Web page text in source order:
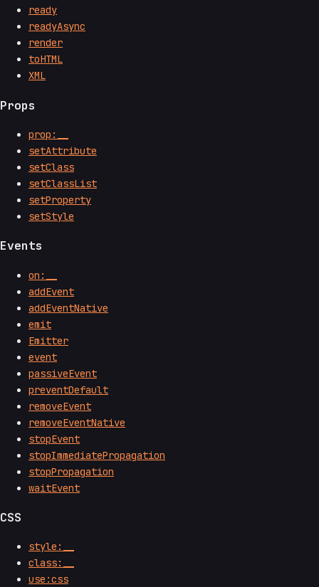
ready
readyAsync
render
toHTML
XML
Props
prop:__
setAttribute
setClass
setClassList
setProperty
setStyle
Events
on:__
addEvent
addEventNative
emit
Emitter
event
passiveEvent
preventDefault
removeEvent
removeEventNative
stopEvent
stopImmediatePropagation
stopPropagation
waitEvent
CSS
style:__
class:__
use:css